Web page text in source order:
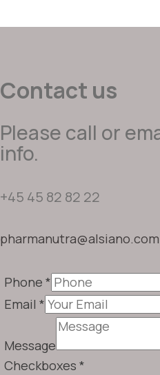
Contact us
Please call or
info.
+45 45 82 82 22
pharmanutra@alsiano.com
Phone *
Email *
Message
Checkboxes *